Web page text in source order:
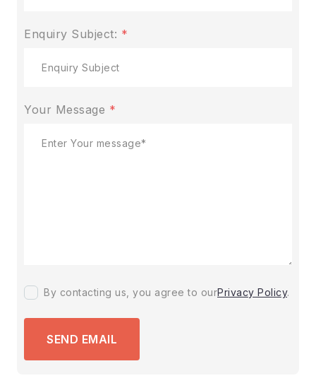
Enquiry Subject: *
Your Message *
By contacting us, you agree to ourPrivacy Policy.
SEND EMAIL